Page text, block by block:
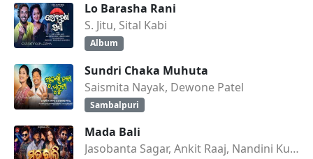
Lo Barasha Rani
S. Jitu, Sital Kabi
Album
Sundri Chaka Muhuta
Saismita Nayak, Dewone Patel
Sambalpuri
Mada Bali
Jasobanta Sagar, Ankit Raaj, Nandini Kumbhar